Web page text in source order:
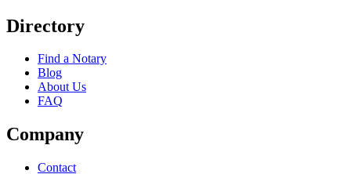
Directory
Find a Notary
Blog
About Us
FAQ
Company
Contact